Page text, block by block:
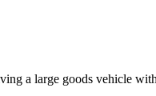
a large goods vehicle